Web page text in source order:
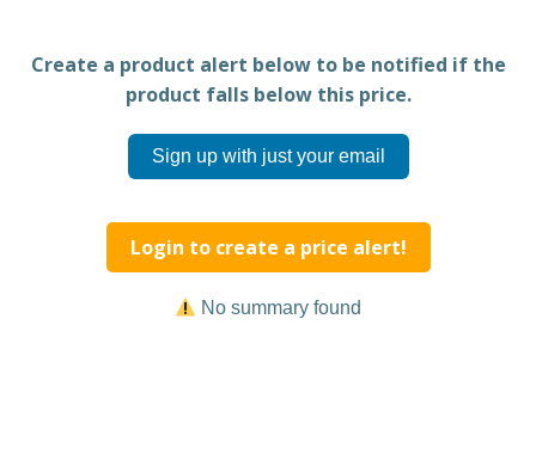
Create a product alert below to be notified if the
product falls below this price.
Sign up with just your email
Login to create a price alert!
No summary found